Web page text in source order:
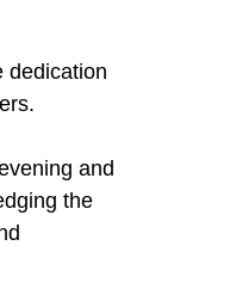
dedication
and
the